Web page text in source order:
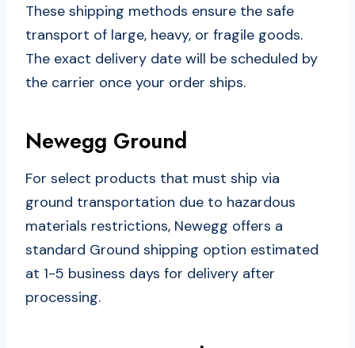
These shipping methods ensure the safe
transport of large, heavy, or fragile goods.
The exact delivery date will be scheduled by
the carrier once your order ships.
Newegg Ground
For select products that must ship via
ground transportation due to hazardous
materials restrictions, Newegg offers a
standard Ground shipping option estimated
at 1-5 business days for delivery after
processing.